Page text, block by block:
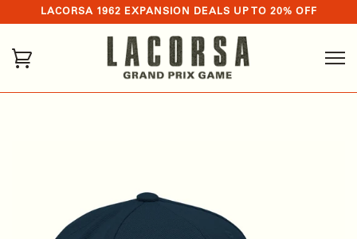
LACORSA 1962 EXPANSION DEALS UP TO 20% OFF